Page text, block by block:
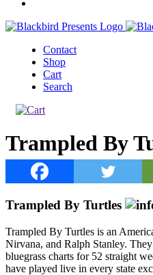
Contact
Shop
Cart
Search
Trampled By
Trampled By Turtles
Trampled By Turtles is an
Nirvana, and Ralph Stanley.
bluegrass charts for 52 straight
have played live in every state